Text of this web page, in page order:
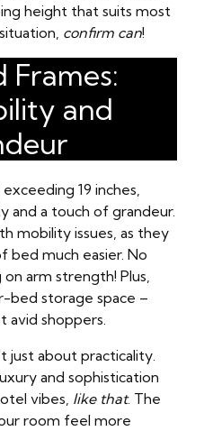
height that suits most
confirm can!
Frames:
and
19 inches,
and a touch of grandeur.
mobility issues, as they
bed much easier. No
arm strength! Plus,
bed storage space –
avid shoppers.
just about practicality.
and sophistication
vibes, like that. The
room feel more